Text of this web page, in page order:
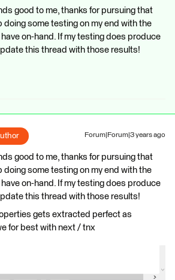
good to me, thanks for pursuing that
doing some testing on my end with the
on-hand. If my testing does produce
this thread with those results!
Forum|Forum|3 years ago
good to me, thanks for pursuing that
doing some testing on my end with the
on-hand. If my testing does produce
this thread with those results!
gets extracted perfect as
for best with next / tnx